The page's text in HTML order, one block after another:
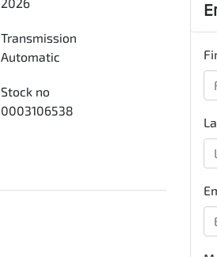
Transmission
Automatic
Stock no
0003106538